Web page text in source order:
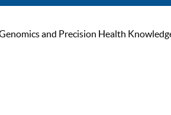
and Precision Health